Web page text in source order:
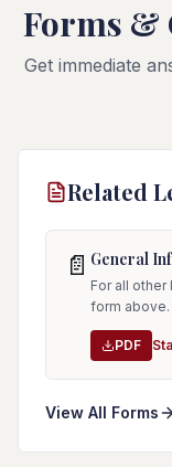
Forms &
Get immediate
Related
📄 General
For all
form above.
PDF
View All Forms